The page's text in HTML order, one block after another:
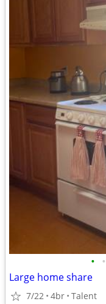
• •
Large home share
7/22 4br Talent